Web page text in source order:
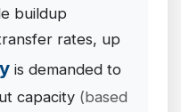
buildup
rates, up
is demanded to
capacity (based